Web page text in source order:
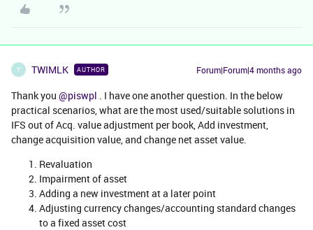
T TWIMLK AUTHOR Forum|Forum|4 months ago
Thank you ​ @piswpl . I have one another question. In the below
practical scenarios, what are the most used/suitable solutions in
IFS out of Acq. value adjustment per book, Add investment,
change acquisition value, and change net asset value.
Revaluation
Impairment of asset
Adding a new investment at a later point
Adjusting currency changes/accounting standard changes
to a fixed asset cost